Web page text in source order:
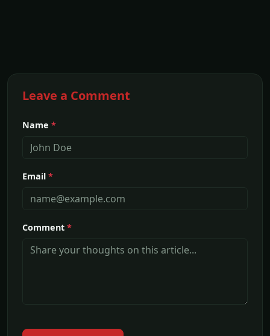
Leave a Comment
Name *
Email *
Comment *